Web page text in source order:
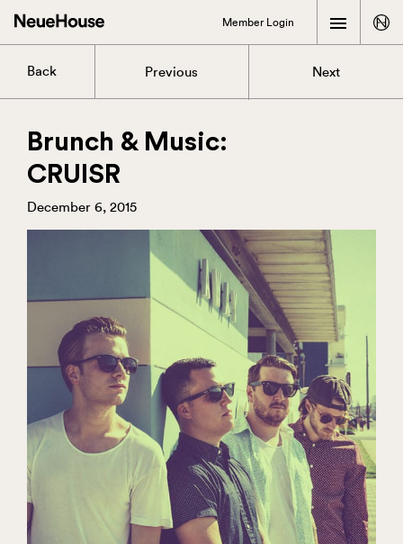
Member Login
Back Previous Next
Brunch & Music:
CRUISR
December 6, 2015